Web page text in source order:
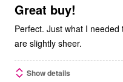
5
Great buy!
Perfect. Just what I
are slightly sheer.
Show details